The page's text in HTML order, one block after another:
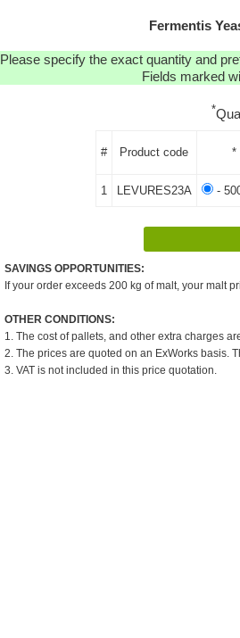
Fermentis
Please specify the exact quantity and
Fields marked
*
# Product code *
1 LEVURES23A -
SAVINGS OPPORTUNITIES:
If your order exceeds 200 kg of malt, your malt
OTHER CONDITIONS:
1. The cost of pallets, and other extra charges
2. The prices are quoted on an ExWorks basis.
3. VAT is not included in this price quotation.